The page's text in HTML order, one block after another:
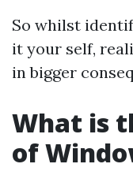
So whilst
it your self,
in bigger
What is
of